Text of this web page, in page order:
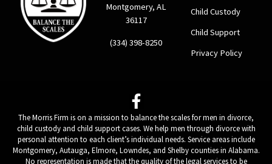
Montgomery, AL
36117
(334) 398-8250
Child Custody
Child Support
Privacy Policy
The Morris Firm is on a mission to balance the scales for men in divorce,
child custody and child support cases. We help men through divorce with
personal attention to each client’s individual needs. Service areas include
Montgomery, Autauga, Elmore, Lowndes, and Shelby counties in Alabama.
No representation is made that the quality of the legal services to be